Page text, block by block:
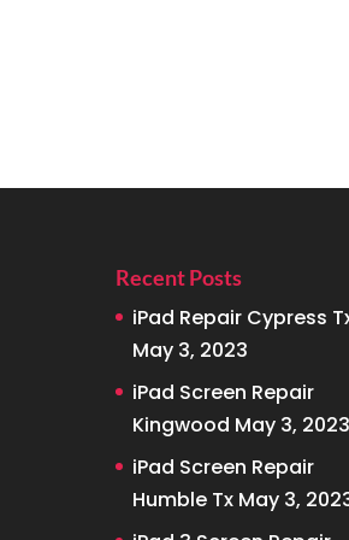
Recent Posts
iPad Repair Cypress
May 3, 2023
iPad Screen Repair
Kingwood May 3, 2023
iPad Screen Repair
Humble Tx May 3,